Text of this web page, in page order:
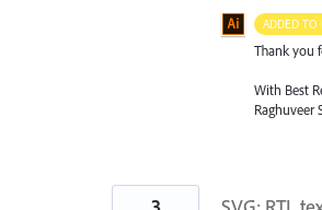
ADDED TO
Thank you
With Best
Raghuveer